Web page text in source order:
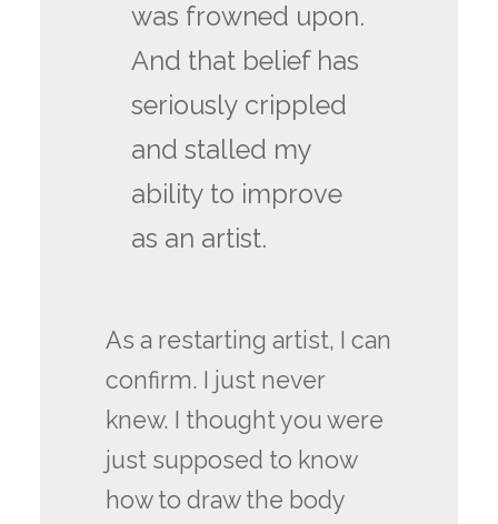
was frowned upon.
And that belief has
seriously crippled
and stalled my
ability to improve
as an artist.
As a restarting artist, I can
confirm. I just never
knew. I thought you were
just supposed to know
how to draw the body